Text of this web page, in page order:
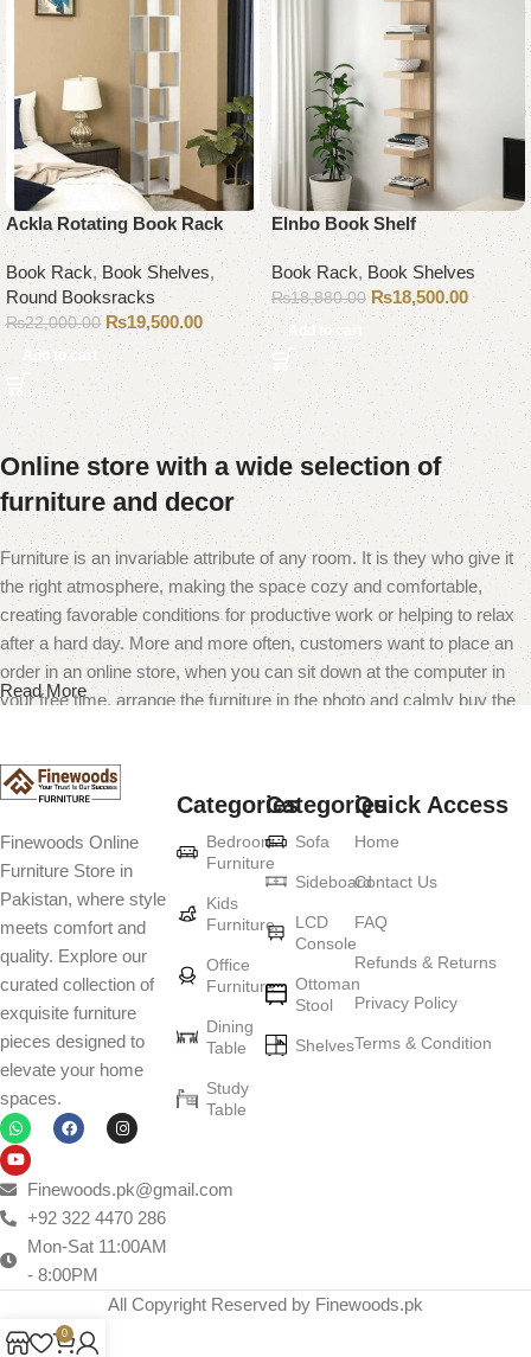
Ackla Rotating Book Rack
Book Rack, Book Shelves,
Round Booksracks
₨22,000.00 ₨19,500.00
Add to cart
Elnbo Book Shelf
Book Rack, Book Shelves
₨18,880.00 ₨18,500.00
Add to cart
Online store with a wide selection of
furniture and decor
Furniture is an invariable attribute of any room. It is they who give it
the right atmosphere, making the space cozy and comfortable,
creating favorable conditions for productive work or helping to relax
after a hard day. More and more often, customers want to place an
order in an online store, when you can sit down at the computer in
your free time, arrange the furniture in the photo and calmly buy the
Furniture production is a modern form of
art
Furniture manufacturers, as well as manufacturers of other home
goods, are full of amazing offers: we often come across both
standard mass-produced products and unique creations - furniture
from professional craftsmen, which will be appreciated by true
connoisseurs of beauty. We have selected for you the best models
from modern craftsmen who managed to ingeniously combine
elegance, quality and practicality in each product unit. Our
assortment includes products from proven companies. Who for
many years of continuous joint work did not give reason to doubt
their reliability and honesty. All of them guarantee the high quality of
their products, excellent operational characteristics, attractive
appearance of the products, a long period of use of the furniture, as
well as safety.
Read More
Finewoods Online
Furniture Store in
Pakistan, where style
meets comfort and
quality. Explore our
curated collection of
exquisite furniture
pieces designed to
elevate your home
spaces.
Finewoods.pk@gmail.com
+92 322 4470 286
Mon-Sat 11:00AM
- 8:00PM
Categories
Bedroom
Furniture
Kids
Furniture
Office
Furniture
Dining
Table
Study
Table
Categories
Sofa
Sideboard
LCD
Console
Ottoman
Stool
Shelves
Quick Access
Home
Contact Us
FAQ
Refunds & Returns
Privacy Policy
Terms & Condition
All Copyright Reserved by Finewoods.pk
0